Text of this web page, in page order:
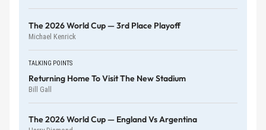
The 2026 World Cup — 3rd Place Playoff
Michael Kenrick
TALKING POINTS
Returning Home To Visit The New Stadium
Bill Gall
The 2026 World Cup — England Vs Argentina